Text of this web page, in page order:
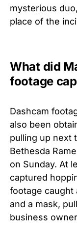
mysterious
place of the
What did
footage
Dashcam
also been
pulling up next
Bethesda
on Sunday. At
captured
footage caught
and a mask,
business